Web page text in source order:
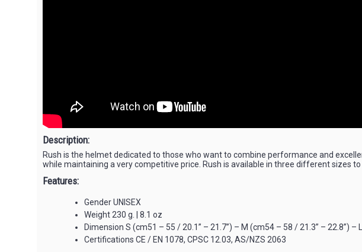
Description:
Rush is the helmet dedicated to those who want to combine performance and
while maintaining a very competitive price. Rush is available in three different sizes
Features:
Gender UNISEX
Weight 230 g. | 8.1 oz
Dimension S (cm51 – 55 / 20.1” – 21.7”) – M (cm54 – 58 / 21.3” – 22.8”) –
Certifications CE / EN 1078, CPSC 12.03, AS/NZS 2063